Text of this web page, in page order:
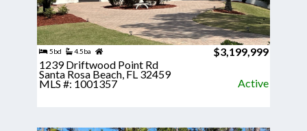
5bd 4.5ba
$3,199,999
1239 Driftwood Point Rd
Santa Rosa Beach, FL 32459
MLS #: 1001357 Active